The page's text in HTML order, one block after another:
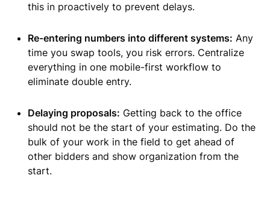
this in proactively to prevent delays.
Re-entering numbers into different systems: Any
time you swap tools, you risk errors. Centralize
everything in one mobile-first workflow to
eliminate double entry.
Delaying proposals: Getting back to the office
should not be the start of your estimating. Do the
bulk of your work in the field to get ahead of
other bidders and show organization from the
start.